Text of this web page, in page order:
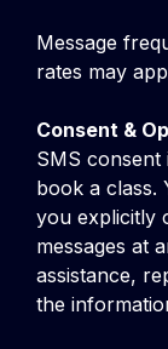
Message
rates may
Consent &
SMS
book a class.
you explicitly
messages at
assistance,
the